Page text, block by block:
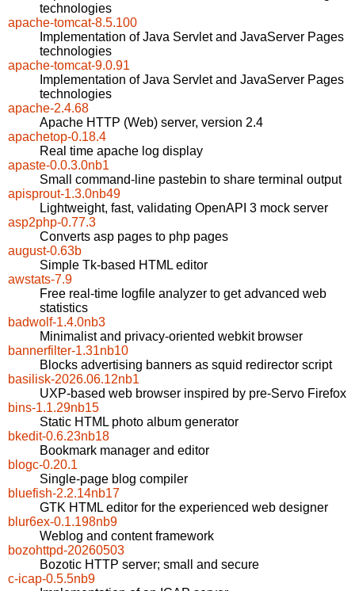
technologies
apache-tomcat-8.5.100
Implementation of Java Servlet and JavaServer Pages
technologies
apache-tomcat-9.0.91
Implementation of Java Servlet and JavaServer Pages
technologies
apache-2.4.68
Apache HTTP (Web) server, version 2.4
apachetop-0.18.4
Real time apache log display
apaste-0.0.3.0nb1
Small command-line pastebin to share terminal output
apisprout-1.3.0nb49
Lightweight, fast, validating OpenAPI 3 mock server
asp2php-0.77.3
Converts asp pages to php pages
august-0.63b
Simple Tk-based HTML editor
awstats-7.9
Free real-time logfile analyzer to get advanced web
statistics
badwolf-1.4.0nb3
Minimalist and privacy-oriented webkit browser
bannerfilter-1.31nb10
Blocks advertising banners as squid redirector script
basilisk-2026.06.12nb1
UXP-based web browser inspired by pre-Servo Firefox
bins-1.1.29nb15
Static HTML photo album generator
bkedit-0.6.23nb18
Bookmark manager and editor
blogc-0.20.1
Single-page blog compiler
bluefish-2.2.14nb17
GTK HTML editor for the experienced web designer
blur6ex-0.1.198nb9
Weblog and content framework
bozohttpd-20260503
Bozotic HTTP server; small and secure
c-icap-0.5.5nb9